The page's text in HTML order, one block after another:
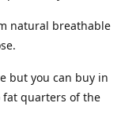
natural breathable
but you can buy in
fat quarters of the